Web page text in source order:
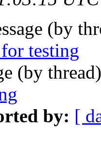
(by
testing
(by
by: [